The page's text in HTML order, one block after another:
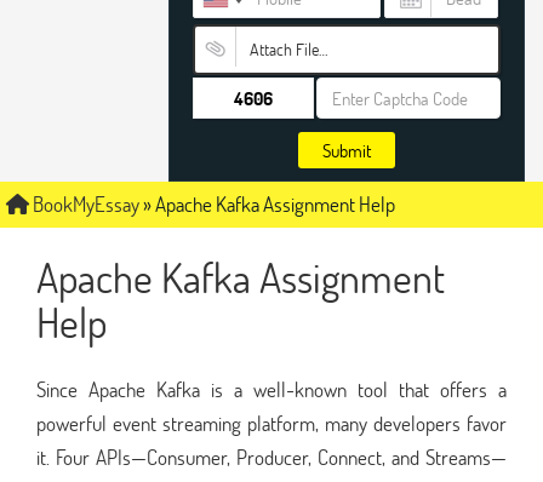
Attach File…
Submit
BookMyEssay»Apache Kafka Assignment Help
Apache Kafka Assignment
Help
Since Apache Kafka is a well-known tool that offers a
powerful event streaming platform, many developers favor
it. Four APIs—Consumer, Producer, Connect, and Streams—